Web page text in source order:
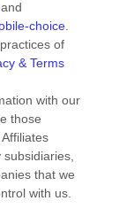
and
choice.
of
& Terms
with our
those
that we
with us.